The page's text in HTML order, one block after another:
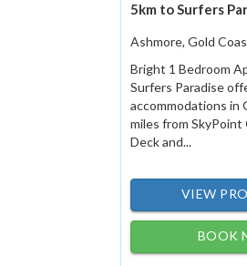
5km to Surfers
Ashmore, Gold
Bright 1 Bedroom
Surfers Paradise
accommodations in
miles from
Deck and...
VIEW
BOOK